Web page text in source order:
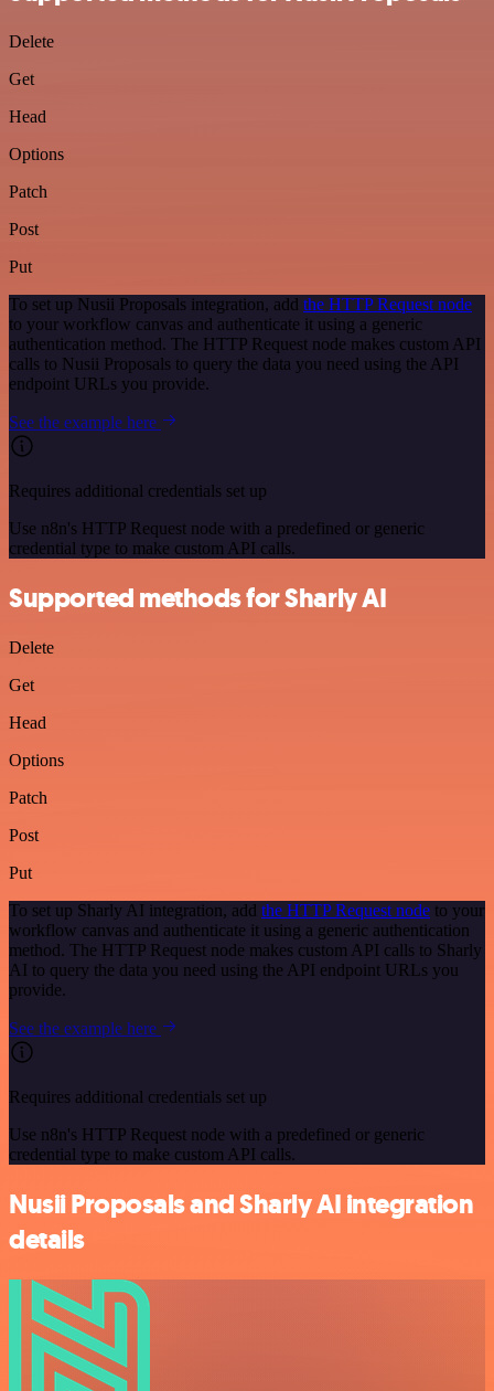
Delete
Get
Head
Options
Patch
Post
Put
To set up Nusii Proposals integration, add the HTTP Request node
to your workflow canvas and authenticate it using a generic
authentication method. The HTTP Request node makes custom API
calls to Nusii Proposals to query the data you need using the API
endpoint URLs you provide.
See the example here
Requires additional credentials set up
Use n8n's HTTP Request node with a predefined or generic
credential type to make custom API calls.
Supported methods for Sharly AI
Delete
Get
Head
Options
Patch
Post
Put
To set up Sharly AI integration, add the HTTP Request node to your
workflow canvas and authenticate it using a generic authentication
method. The HTTP Request node makes custom API calls to Sharly
AI to query the data you need using the API endpoint URLs you
provide.
See the example here
Requires additional credentials set up
Use n8n's HTTP Request node with a predefined or generic
credential type to make custom API calls.
Nusii Proposals and Sharly AI integration
details